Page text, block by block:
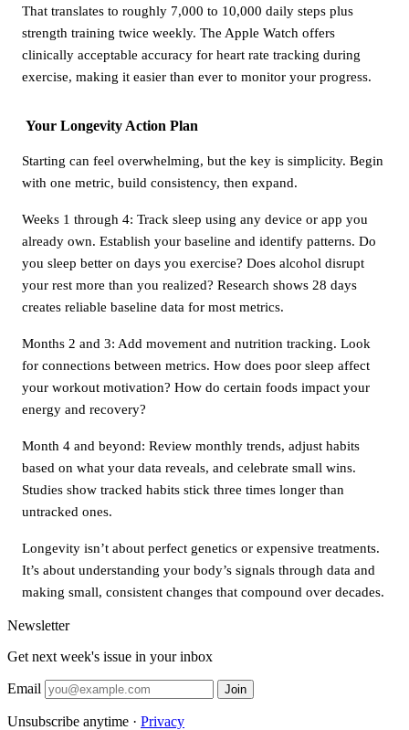
That translates to roughly 7,000 to 10,000 daily steps plus
strength training twice weekly. The Apple Watch offers
clinically acceptable accuracy for heart rate tracking during
exercise, making it easier than ever to monitor your progress.
Your Longevity Action Plan
Starting can feel overwhelming, but the key is simplicity. Begin
with one metric, build consistency, then expand.
Weeks 1 through 4: Track sleep using any device or app you
already own. Establish your baseline and identify patterns. Do
you sleep better on days you exercise? Does alcohol disrupt
your rest more than you realized? Research shows 28 days
creates reliable baseline data for most metrics.
Months 2 and 3: Add movement and nutrition tracking. Look
for connections between metrics. How does poor sleep affect
your workout motivation? How do certain foods impact your
energy and recovery?
Month 4 and beyond: Review monthly trends, adjust habits
based on what your data reveals, and celebrate small wins.
Studies show tracked habits stick three times longer than
untracked ones.
Longevity isn’t about perfect genetics or expensive treatments.
It’s about understanding your body’s signals through data and
making small, consistent changes that compound over decades.
Newsletter
Get next week's issue in your inbox
Email Join
Unsubscribe anytime · Privacy